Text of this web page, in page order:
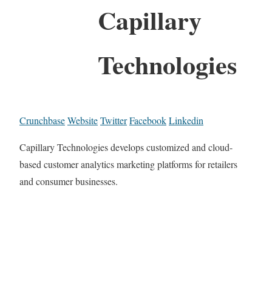
Capillary
Technologies
CrunchbaseWebsiteTwitterFacebookLinkedin
Capillary Technologies develops customized and cloud-
based customer analytics marketing platforms for retailers
and consumer businesses.